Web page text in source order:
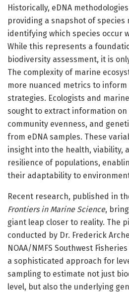
Historically, eDNA
providing a snapshot of species
identifying which species occur
While this represents a
biodiversity assessment, it is
The complexity of marine
more nuanced metrics to
strategies. Ecologists and
sought to extract information
community evenness, and
from eDNA samples. These
insight into the health, viability,
resilience of populations,
their adaptability to
Recent research, published in
Frontiers in Marine Science,
giant leap closer to reality. The
conducted by Dr. Frederick
NOAA/NMFS Southwest
a sophisticated approach for
sampling to estimate not just
level, but also the underlying